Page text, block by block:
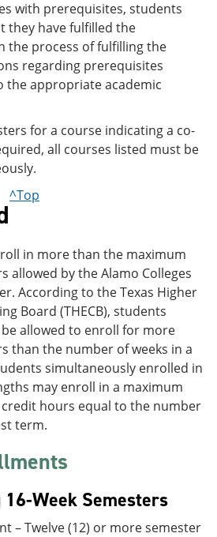
with prerequisites, students
they have fulfilled the
the process of fulfilling the
regarding prerequisites
the appropriate academic
for a course indicating a co-
all courses listed must be
^Top
in more than the maximum
allowed by the Alamo Colleges
According to the Texas Higher
Board (THECB), students
allowed to enroll for more
than the number of weeks in a
simultaneously enrolled in
may enroll in a maximum
hours equal to the number
term.
Week Semesters
– Twelve (12) or more semester